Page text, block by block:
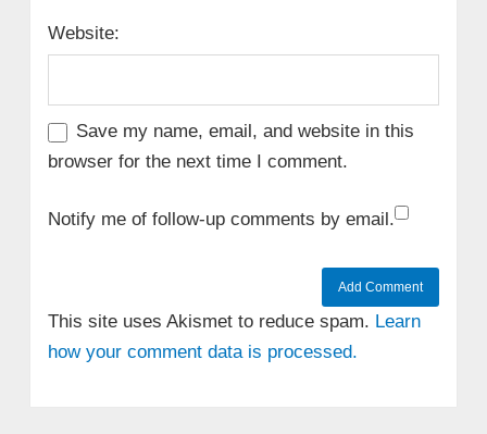
Website:
Save my name, email, and website in this
browser for the next time I comment.
Notify me of follow-up comments by email.
This site uses Akismet to reduce spam. Learn
how your comment data is processed.